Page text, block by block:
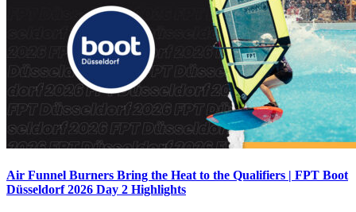
Air Funnel Burners Bring the Heat to the Qualifiers | FPT Boot
Düsseldorf 2026 Day 2 Highlights